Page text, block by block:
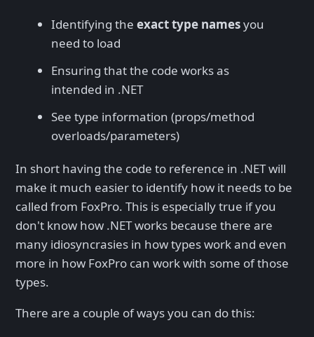
Identifying the exact type namesyou
need to load
Ensuring that the code works as
intended in .NET
See type information (props/method
overloads/parameters)
In short having the code to reference in .NET will
make it much easier to identify how it needs to be
called from FoxPro. This is especially true if you
don't know how .NET works because there are
many idiosyncrasies in how types work and even
more in how FoxPro can work with some of those
types.
There are a couple of ways you can do this: